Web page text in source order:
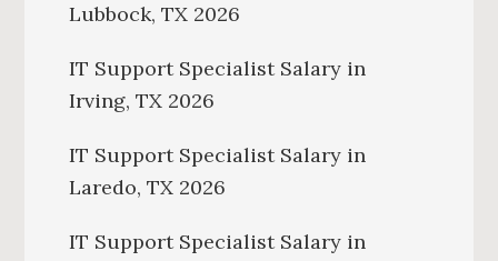
Lubbock, TX 2026
IT Support Specialist Salary in
Irving, TX 2026
IT Support Specialist Salary in
Laredo, TX 2026
IT Support Specialist Salary in